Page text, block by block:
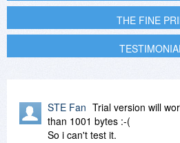
THE FINE
STE Fan Trial version will
than 1001 bytes :-(
So i can't test it.